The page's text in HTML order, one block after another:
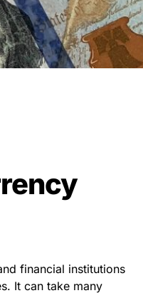
financial institutions
It can take many